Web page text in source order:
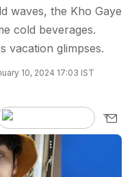
waves, the Kho Gaye
cold beverages.
vacation glimpses.
10, 2024 17:03 IST